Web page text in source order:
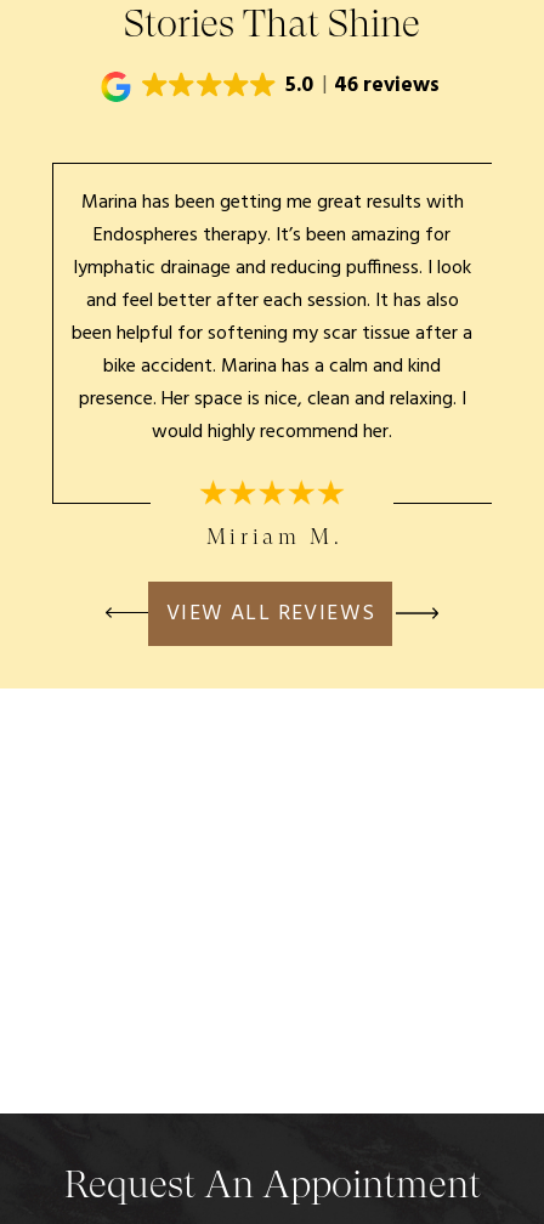
Stories That Shine
5.0 46 reviews
Marina has been getting me great results with
Endospheres therapy. It’s been amazing for
lymphatic drainage and reducing puffiness. I look
and feel better after each session. It has also
been helpful for softening my scar tissue after a
bike accident. Marina has a calm and kind
presence. Her space is nice, clean and relaxing. I
would highly recommend her.
Miriam M.
VIEW ALL REVIEWS
Request An Appointment